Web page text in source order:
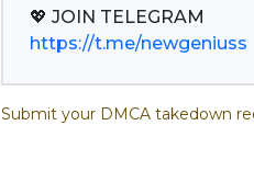
https://t.me/newgeniuss
Submit your DMCA takedown